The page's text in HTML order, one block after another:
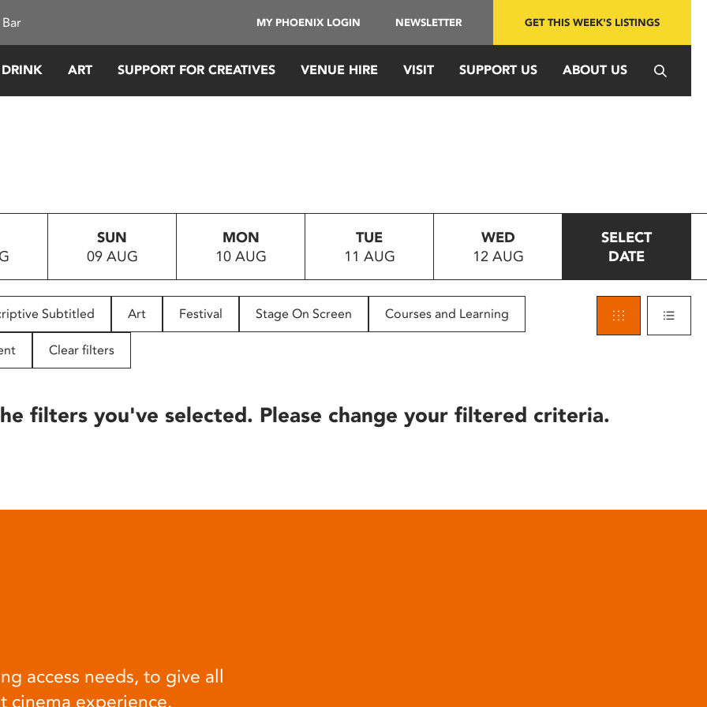
MY PHOENIX LOGIN NEWSLETTER GET THIS WEEK'S LISTINGS
ART SUPPORT FOR CREATIVES VENUE HIRE VISIT SUPPORT US ABOUT US
SUN
09 AUG
MON
10 AUG
TUE
11 AUG
WED
12 AUG
SELECT
DATE
Subtitled Art Festival Stage On Screen Courses and Learning
Clear filters
filters you've selected. Please change your filtered criteria.
access needs, to give all
cinema experience.